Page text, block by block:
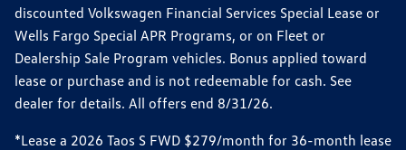
discounted Volkswagen Financial Services Special Lease or
Wells Fargo Special APR Programs, or on Fleet or
Dealership Sale Program vehicles. Bonus applied toward
lease or purchase and is not redeemable for cash. See
dealer for details. All offers end 8/31/26.
*Lease a 2026 Taos S FWD $279/month for 36-month lease